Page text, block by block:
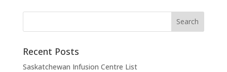
Recent Posts
Saskatchewan Infusion Centre List